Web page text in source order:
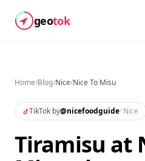
geotok
Home/Blog/Nice/Nice To Misu
TikTok by@nicefoodguide· Nice
Tiramisu at